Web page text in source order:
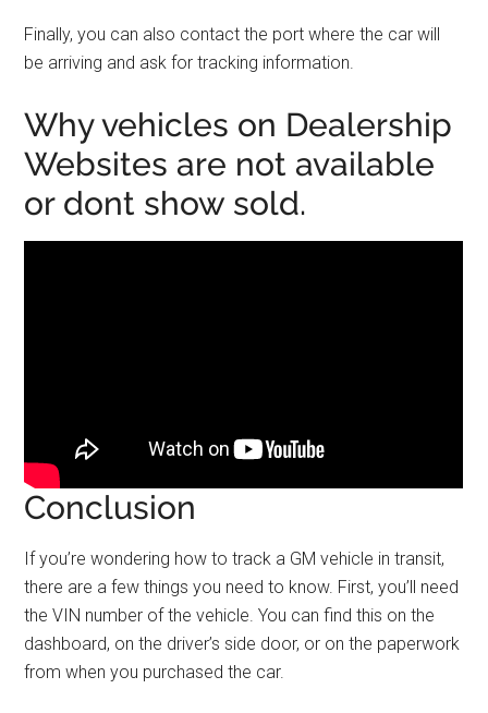
Finally, you can also contact the port where the car will
be arriving and ask for tracking information.
Why vehicles on Dealership
Websites are not available
or dont show sold.
Conclusion
If you’re wondering how to track a GM vehicle in transit,
there are a few things you need to know. First, you’ll need
the VIN number of the vehicle. You can find this on the
dashboard, on the driver’s side door, or on the paperwork
from when you purchased the car.